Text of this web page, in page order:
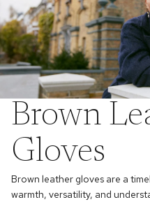
Brown
Gloves
Brown leather gloves are a
warmth, versatility, and